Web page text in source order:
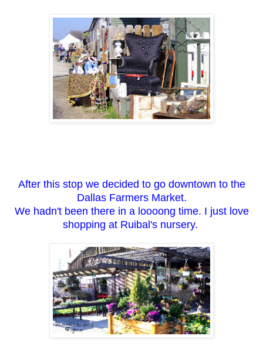
After this stop we decided to go downtown to the
Dallas Farmers Market.
We hadn't been there in a loooong time. I just love
shopping at Ruibal's nursery.